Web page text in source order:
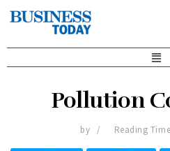
Pollution
by Reading